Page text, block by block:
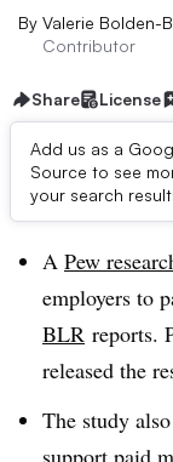
By Valerie Bolden-
Contributor
Share License
Add us as a
Source to see
your search
Dive Brief:
A Pew
employers to
BLR reports.
released the
The study
support paid